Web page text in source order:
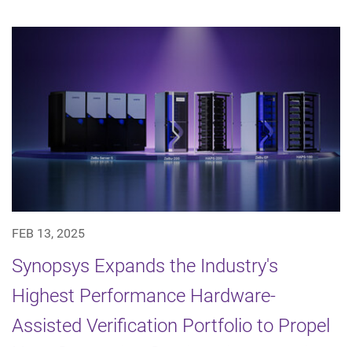
FEB 13, 2025
Synopsys Expands the Industry's
Highest Performance Hardware-
Assisted Verification Portfolio to Propel